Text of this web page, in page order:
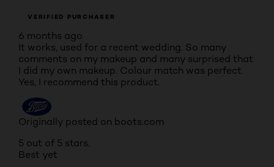
VERIFIED PURCHASER
6 months ago
It works, used for a recent wedding. So many
comments on my makeup and many surprised that
I did my own makeup. Colour match was perfect.
Yes, I recommend this product.
Originally posted on boots.com
5 out of 5 stars.
Best yet